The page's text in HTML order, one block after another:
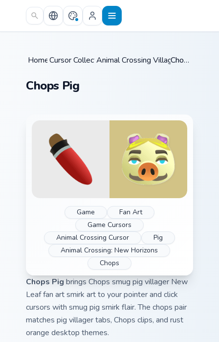
Skip to main content
Home /
Cursor Collections /
Animal Crossing Villagers More
Chops Pig
Chops Pig
Game
Fan Art
Game Cursors
Animal Crossing Cursor
Pig
Animal Crossing: New Horizons
Chops
Chops Pig brings Chops smug pig villager New
Leaf fan art smirk art to your pointer and click
cursors with smug pig smirk flair. The chops pair
matches pig villager tabs, Chops clips, and rust
orange desktop themes.